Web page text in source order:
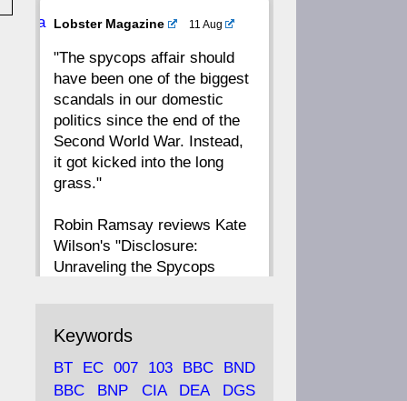
16 15 14
12 11
8 7 6
CC
Ava
Lobster Magazine 11 Aug
"The spycops affair should
have been one of the biggest
scandals in our domestic
politics since the end of the
Second World War. Instead,
it got kicked into the long
grass."
Robin Ramsay reviews Kate
Wilson's "Disclosure:
Unraveling the Spycops
https://www.lobster-
magazine.co.uk/article/issue/
91/disclosu...
Keywords
BT EC 007 103 BBC
BND
BBC
BNP CIA DEA
DGS